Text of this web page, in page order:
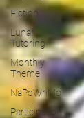
Fiction
Lunar
Tutoring
Monthly
Theme
NaPoWriMo
Participation